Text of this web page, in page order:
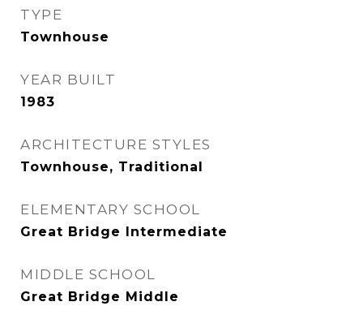
TYPE
Townhouse
YEAR BUILT
1983
ARCHITECTURE STYLES
Townhouse, Traditional
ELEMENTARY SCHOOL
Great Bridge Intermediate
MIDDLE SCHOOL
Great Bridge Middle